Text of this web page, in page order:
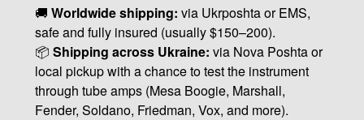
🚚 Worldwide shipping: via Ukrposhta or EMS,
safe and fully insured (usually $150–200).
📦 Shipping across Ukraine: via Nova Poshta or
local pickup with a chance to test the instrument
through tube amps (Mesa Boogie, Marshall,
Fender, Soldano, Friedman, Vox, and more).